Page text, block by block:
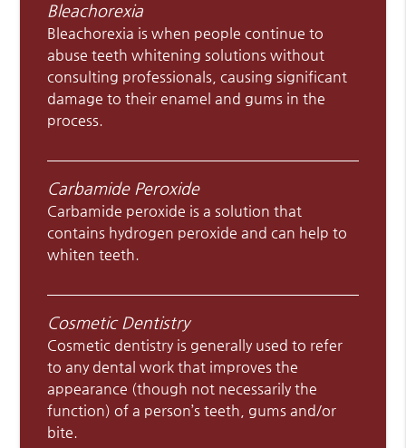
Bleachorexia
Bleachorexia is when people continue to
abuse teeth whitening solutions without
consulting professionals, causing significant
damage to their enamel and gums in the
process.
Carbamide Peroxide
Carbamide peroxide is a solution that
contains hydrogen peroxide and can help to
whiten teeth.
Cosmetic Dentistry
Cosmetic dentistry is generally used to refer
to any dental work that improves the
appearance (though not necessarily the
function) of a person’s teeth, gums and/or
bite.